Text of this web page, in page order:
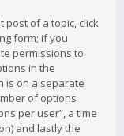
post of a topic, click
form; if you
permissions to
in the
is on a separate
of options
per user”, a time
and lastly the